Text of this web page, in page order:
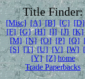
Title Finder:
[Misc] [A] [B] [C] [D]
[F] [G] [H] [I] [J] [K]
[M] [N] [O] [P] [Q]
[S] [T] [U] [V] [W]
[Y] [Z] home
Trade Paperbacks